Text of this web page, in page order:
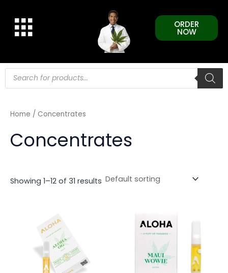
content
ORDER
NOW
Products
search
Home / Concentrates
Concentrates
Showing 1–12 of 31 results